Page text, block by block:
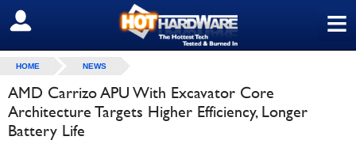
≡
SIGN OUT
HOME NEWS
AMD Carrizo APU With Excavator Core
Architecture Targets Higher Efficiency, Longer
Battery Life